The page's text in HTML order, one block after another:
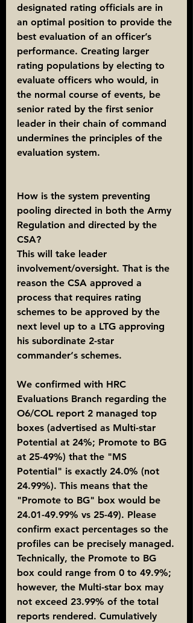
designated rating officials are in
an optimal position to provide the
best evaluation of an officer’s
performance. Creating larger
rating populations by electing to
evaluate officers who would, in
the normal course of events, be
senior rated by the first senior
leader in their chain of command
undermines the principles of the
evaluation system.
How is the system preventing
pooling directed in both the Army
Regulation and directed by the
CSA?
This will take leader
involvement/oversight. That is the
reason the CSA approved a
process that requires rating
schemes to be approved by the
next level up to a LTG approving
his subordinate 2-star
commander‘s schemes.
We confirmed with HRC
Evaluations Branch regarding the
O6/COL report 2 managed top
boxes (advertised as Multi-star
Potential at 24%; Promote to BG
at 25-49%) that the "MS
Potential" is exactly 24.0% (not
24.99%). This means that the
"Promote to BG" box would be
24.01-49.99% vs 25-49). Please
confirm exact percentages so the
profiles can be precisely managed.
Technically, the Promote to BG
box could range from 0 to 49.9%;
however, the Multi-star box may
not exceed 23.99% of the total
reports rendered. Cumulatively